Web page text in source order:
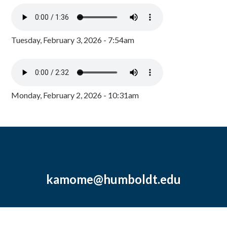
Tuesday, February 3, 2026 - 7:54am
Monday, February 2, 2026 - 10:31am
kamome@humboldt.edu